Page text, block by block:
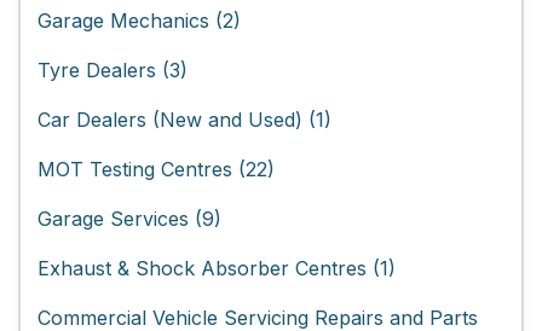
Garage Mechanics (2)
Tyre Dealers (3)
Car Dealers (New and Used) (1)
MOT Testing Centres (22)
Garage Services (9)
Exhaust & Shock Absorber Centres (1)
Commercial Vehicle Servicing Repairs and Parts